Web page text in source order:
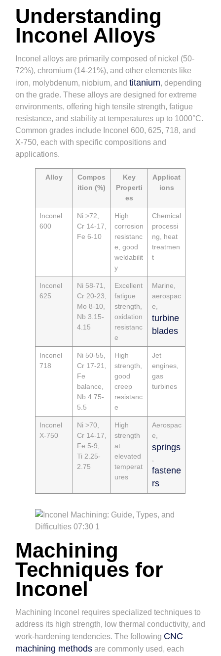
Understanding
Inconel Alloys
Inconel alloys are primarily composed of nickel (50-
72%), chromium (14-21%), and other elements like
iron, molybdenum, niobium, andtitanium, depending
on the grade. These alloys are designed for extreme
environments, offering high tensile strength, fatigue
resistance, and stability at temperatures up to 1000°C.
Common grades include Inconel 600, 625, 718, and
X-750, each with specific compositions and
applications.
Alloy
Compos
ition (%)
Key
Properti
es
Applicat
ions
Inconel
600
Ni >72,
Cr 14-17,
Fe 6-10
High
corrosion
resistanc
e, good
weldabilit
y
Chemical
processi
ng, heat
treatmen
t
Inconel
625
Ni 58-71,
Cr 20-23,
Mo 8-10,
Nb 3.15-
4.15
Excellent
fatigue
strength,
oxidation
resistanc
e
Marine,
aerospac
e,
turbine
blades
Inconel
718
Ni 50-55,
Cr 17-21,
Fe
balance,
Nb 4.75-
5.5
High
strength,
good
creep
resistanc
e
Jet
engines,
gas
turbines
Inconel
X-750
Ni >70,
Cr 14-17,
Fe 5-9,
Ti 2.25-
2.75
High
strength
at
elevated
temperat
ures
Aerospac
e,
springs
fastene
rs
Machining
Techniques for
Inconel
Machining Inconel requires specialized techniques to
address its high strength, low thermal conductivity, and
work-hardening tendencies. The following CNC
machining methods are commonly used, each